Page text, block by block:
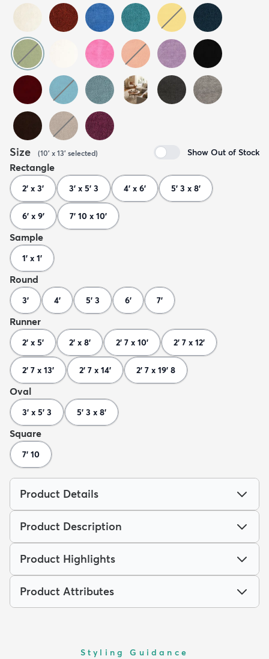
Size (10' x 13' selected) Show Out of Stock
Rectangle
2' x 3' 3' x 5' 3 4' x 6' 5' 3 x 8'
6' x 9' 7' 10 x 10'
Sample
1' x 1'
Round
3' 4' 5' 3 6' 7'
Runner
2' x 5' 2' x 8' 2' 7 x 10' 2' 7 x 12'
2' 7 x 13' 2' 7 x 14' 2' 7 x 19' 8
Oval
3' x 5' 3 5' 3 x 8'
Square
7' 10
Product Details
Product Description
Product Highlights
Product Attributes
Styling Guidance